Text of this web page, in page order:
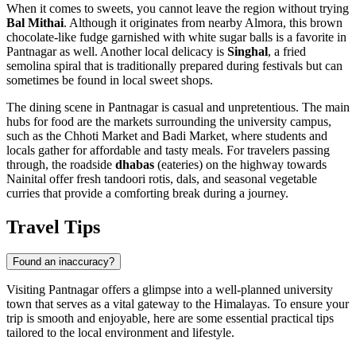
When it comes to sweets, you cannot leave the region without trying
Bal Mithai. Although it originates from nearby Almora, this brown
chocolate-like fudge garnished with white sugar balls is a favorite in
Pantnagar as well. Another local delicacy is Singhal, a fried
semolina spiral that is traditionally prepared during festivals but can
sometimes be found in local sweet shops.
The dining scene in Pantnagar is casual and unpretentious. The main
hubs for food are the markets surrounding the university campus,
such as the Chhoti Market and Badi Market, where students and
locals gather for affordable and tasty meals. For travelers passing
through, the roadside dhabas (eateries) on the highway towards
Nainital offer fresh tandoori rotis, dals, and seasonal vegetable
curries that provide a comforting break during a journey.
Travel Tips
Found an inaccuracy?
Visiting Pantnagar offers a glimpse into a well-planned university
town that serves as a vital gateway to the Himalayas. To ensure your
trip is smooth and enjoyable, here are some essential practical tips
tailored to the local environment and lifestyle.